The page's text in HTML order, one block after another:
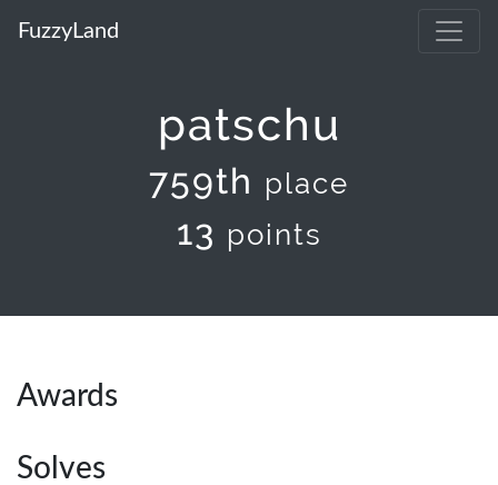
FuzzyLand
patschu
759th place
13 points
Awards
Solves